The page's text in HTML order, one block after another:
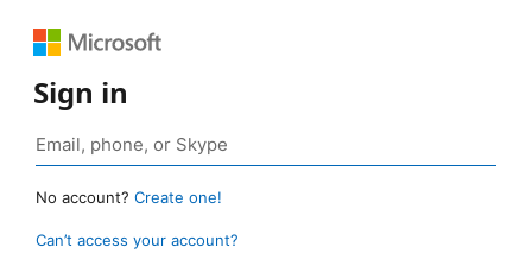
Sign in
No account? Create one!
Can’t access your account?